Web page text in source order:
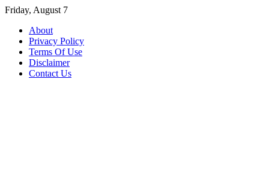
Skip
content
Friday, August 7
About
Privacy Policy
Terms Of Use
Disclaimer
Contact Us